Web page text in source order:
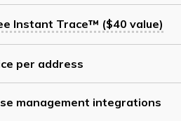
Instant Trace™ ($40 value)
per address
management integrations